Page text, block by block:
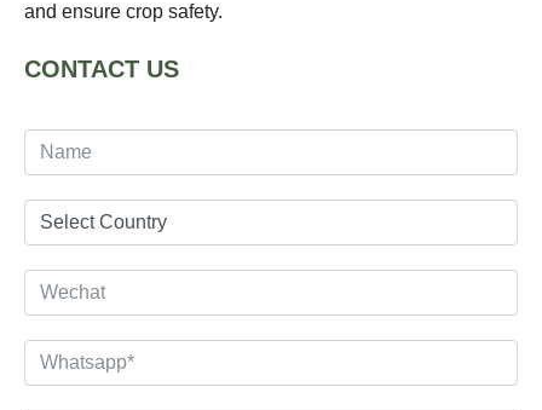
and ensure crop safety.
CONTACT US